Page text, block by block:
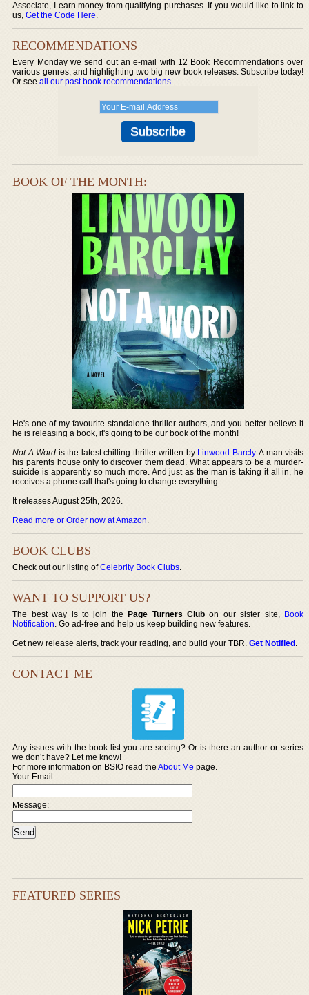
Associate, I earn money from qualifying purchases. If you would like to link to
us,Get the Code Here.
RECOMMENDATIONS
Every Monday we send out an e-mail with 12 Book Recommendations over
various genres, and highlighting two big new book releases. Subscribe today!
Or seeall our past book recommendations.
BOOK OF THE MONTH:
He's one of my favourite standalone thriller authors, and you better believe if
he is releasing a book, it's going to be our book of the month!
Not A Word is the latest chilling thriller written by Linwood Barcly. A man visits
his parents house only to discover them dead. What appears to be a murder-
suicide is apparently so much more. And just as the man is taking it all in, he
receives a phone call that's going to change everything.
It releases August 25th, 2026.
Read more or Order now at Amazon.
BOOK CLUBS
Check out our listing ofCelebrity Book Clubs.
WANT TO SUPPORT US?
The best way is to join thePage Turners Club on our sister site, Book
Notification. Go ad-free and help us keep building new features.
Get new release alerts, track your reading, and build your TBR.Get Notified.
CONTACT ME
Any issues with the book list you are seeing? Or is there an author or series
we don’t have? Let me know!
For more information on BSIO read theAbout Me page.
Your Email
Message:
FEATURED SERIES